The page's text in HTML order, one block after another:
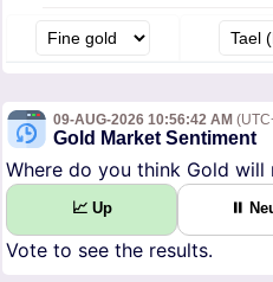
09-AUG-2026 10:56:42 AM
Gold Market Sentiment
Where do you think Gold will
📈 Up ⏸
Vote to see the results.